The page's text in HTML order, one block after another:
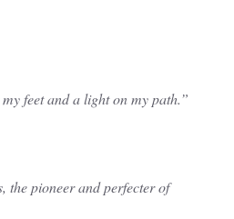
feet and a light on my path.”
the pioneer and perfecter of